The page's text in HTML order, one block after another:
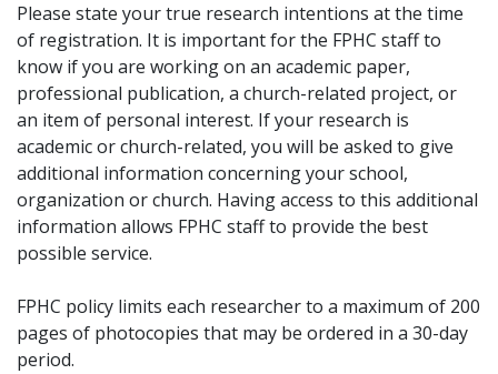
Please state your true research intentions at the time
of registration. It is important for the FPHC staff to
know if you are working on an academic paper,
professional publication, a church-related project, or
an item of personal interest. If your research is
academic or church-related, you will be asked to give
additional information concerning your school,
organization or church. Having access to this additional
information allows FPHC staff to provide the best
possible service.
FPHC policy limits each researcher to a maximum of 200
pages of photocopies that may be ordered in a 30-day
period.